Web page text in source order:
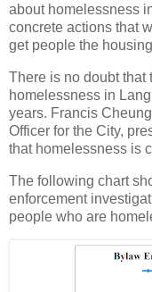
about homelessness
concrete actions that
get people the
There is no doubt that
homelessness in
years. Francis
Officer for the City,
that homelessness is
The following chart
enforcement
people who are